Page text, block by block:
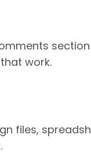
work.
files,